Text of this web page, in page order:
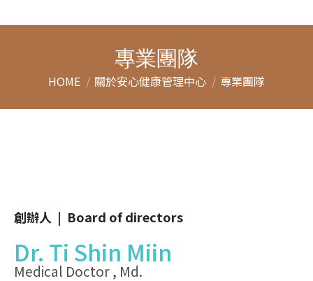
專業團隊
You are here:
HOME 關於安心健康管理中心 專業團隊
創辦人 | Board of directors
Dr. Ti Shin Miin
Medical Doctor , Md.